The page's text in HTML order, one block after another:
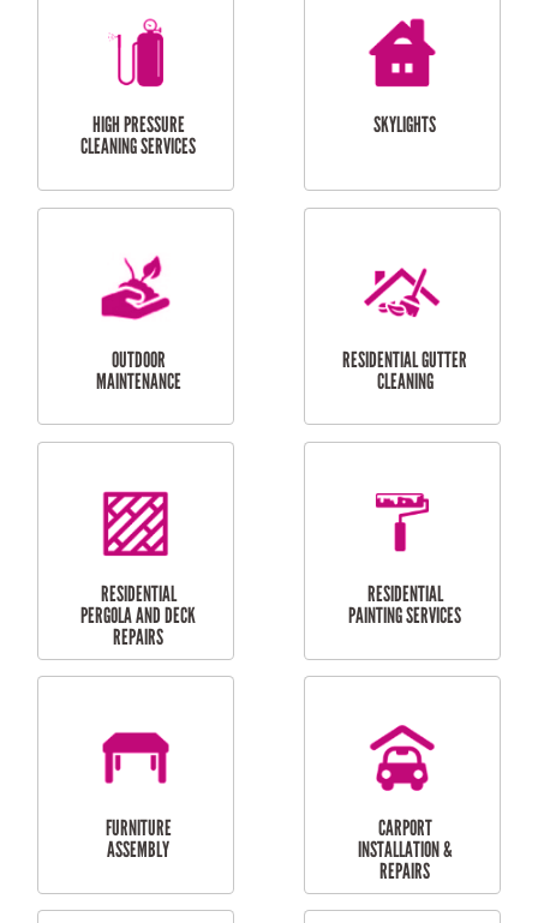
BALCONY REPAIRS
ODD JOBS
HANDYMAN
CURTAIN AND BLIND
INSTALLATION
BATHROOM TILING
SERVICES
HIGH PRESSURE
CLEANING SERVICES
SKYLIGHTS
MAINTENANCE
RESIDENTIAL GUTTER
CLEANING